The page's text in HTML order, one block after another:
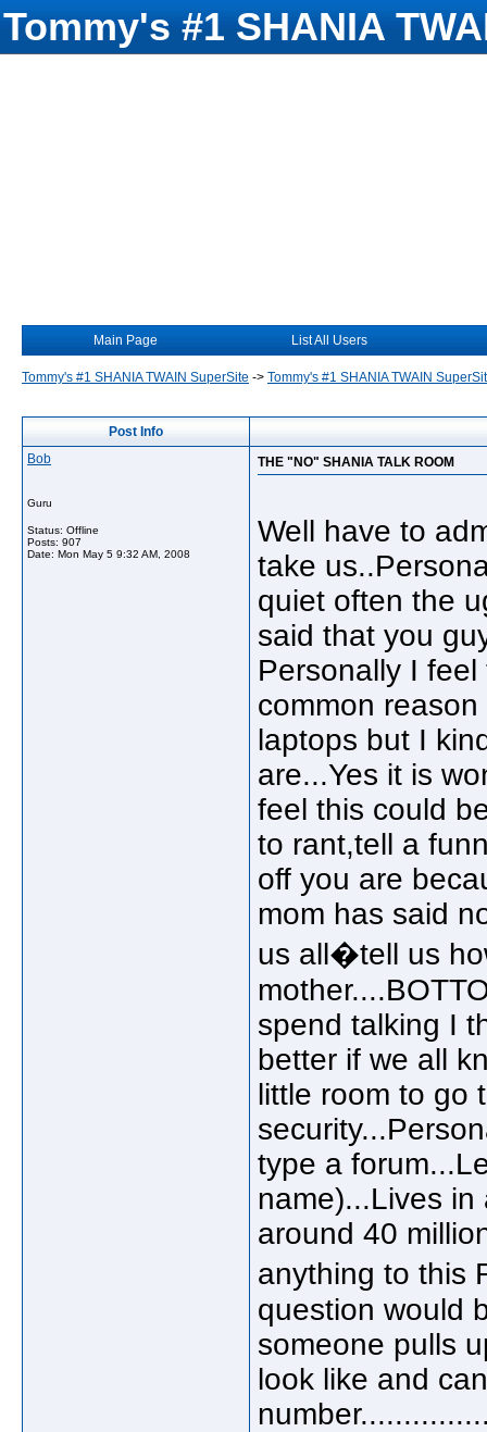
Tommy's #1 SHANIA
Main Page List All Users
Tommy's #1 SHANIA TWAIN SuperSite -> Tommy's #1 SHANIA TWAIN
Post Info
Bob
Guru
Status: Offline
Posts: 907
Date: Mon May 5 9:32 AM, 2008
THE "NO" SHANIA TALK ROOM
Well have to
take
quiet often the
said that you
Personally I
common
laptops but I
are...Yes it is
feel this could
to rant,tell a
off you are
mom has said
us all�tell us
spend talking I
better if we all
little room to go
type a
name)...Lives in
around 40
anything to this
question would
someone pulls
look like and